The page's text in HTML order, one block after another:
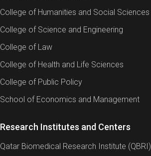
College of Humanities and Social Sciences
College of Science and Engineering
College of Law
College of Health and Life Sciences
College of Public Policy
School of Economics and Management
Research Institutes and Centers
Qatar Biomedical Research Institute (QBRI)